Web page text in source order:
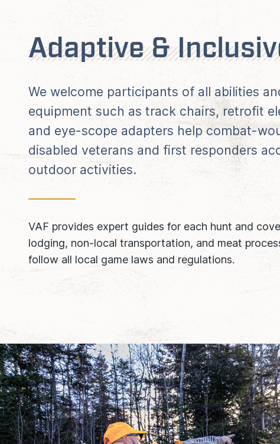
Adaptive &
We welcome participants of all abilities
equipment such as track chairs, retrofit
and eye-scope adapters help combat-
disabled veterans and first responders
outdoor activities.
VAF provides expert guides for each hunt and
lodging, non-local transportation, and meat
follow all local game laws and regulations.